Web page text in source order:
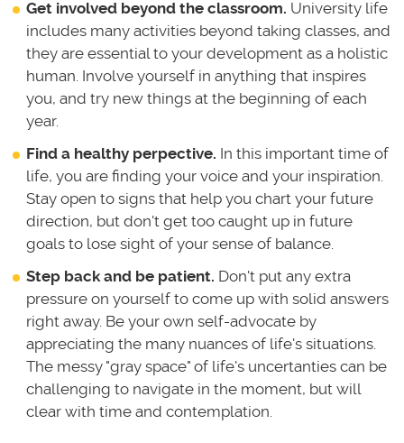
Get involved beyond the classroom. University life
includes many activities beyond taking classes, and
they are essential to your development as a holistic
human. Involve yourself in anything that inspires
you, and try new things at the beginning of each
year.
Find a healthy perpective. In this important time of
life, you are finding your voice and your inspiration.
Stay open to signs that help you chart your future
direction, but don't get too caught up in future
goals to lose sight of your sense of balance.
Step back and be patient. Don't put any extra
pressure on yourself to come up with solid answers
right away. Be your own self-advocate by
appreciating the many nuances of life's situations.
The messy "gray space" of life's uncertanties can be
challenging to navigate in the moment, but will
clear with time and contemplation.